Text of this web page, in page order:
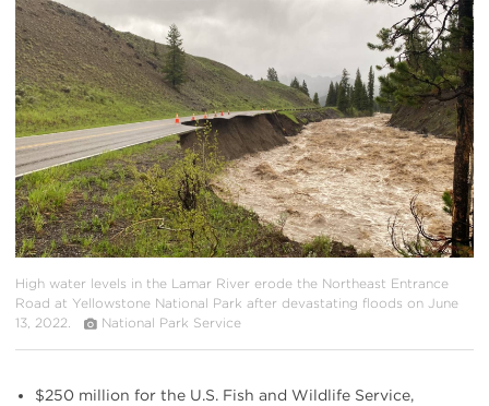
#
{image.caption}
High water levels in the Lamar River erode the Northeast Entrance
Road at Yellowstone National Park after devastating floods on June
13, 2022.
National Park Service
$250 million for the U.S. Fish and Wildlife Service,